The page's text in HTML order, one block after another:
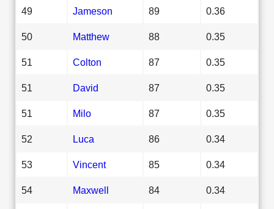
49 Jameson 89 0.36
50 Matthew 88 0.35
51 Colton 87 0.35
51 David 87 0.35
51 Milo 87 0.35
52 Luca 86 0.34
53 Vincent 85 0.34
54 Maxwell 84 0.34